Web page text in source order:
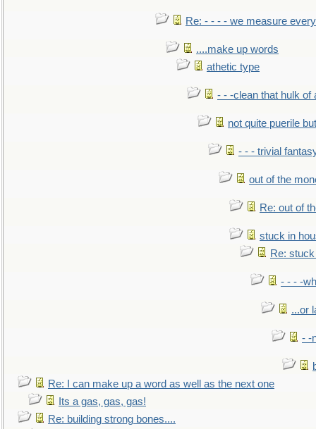
Re: - - - - we measure
....make up words
athetic type
- - -clean that hulk of
not quite puerile
- - - trivial
out of the
Re: out of
stuck in
Re:
- - - -
...or
- -
Re: I can make up a word as well as the next one
Its a gas, gas, gas!
Re: building strong bones....